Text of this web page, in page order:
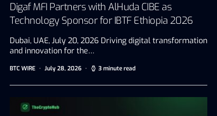
Digaf MFI Partners with AlHuda CIBE as
Technology Sponsor for IBTF Ethiopia 2026
Dubai, UAE, July 20, 2026 Driving digital transformation
and innovation for the…
BTC WIRE July 28, 2026 3 minute read